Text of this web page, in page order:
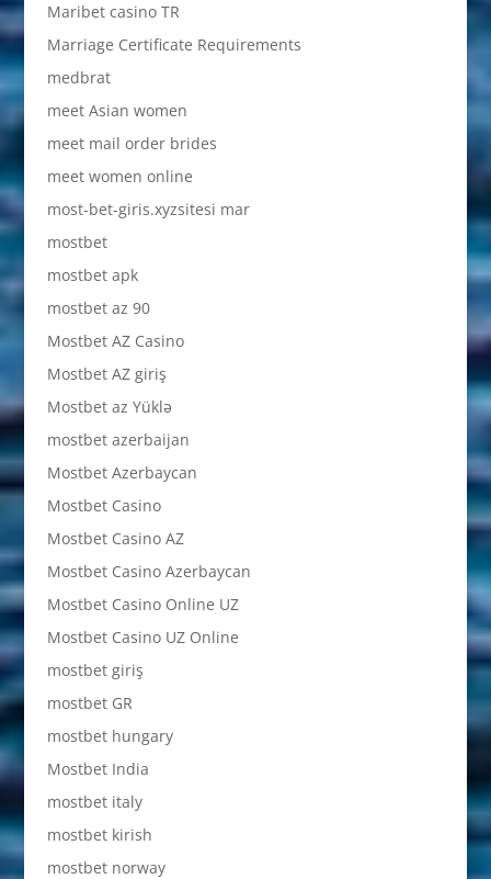
Maribet casino TR
Marriage Certificate Requirements
medbrat
meet Asian women
meet mail order brides
meet women online
most-bet-giris.xyzsitesi mar
mostbet
mostbet apk
mostbet az 90
Mostbet AZ Casino
Mostbet AZ giriş
Mostbet az Yüklə
mostbet azerbaijan
Mostbet Azerbaycan
Mostbet Casino
Mostbet Casino AZ
Mostbet Casino Azerbaycan
Mostbet Casino Online UZ
Mostbet Casino UZ Online
mostbet giriş
mostbet GR
mostbet hungary
Mostbet India
mostbet italy
mostbet kirish
mostbet norway